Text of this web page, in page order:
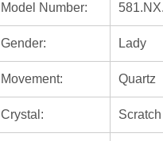
Model Number:
Gender: Lady
Movement: Quartz
Crystal: